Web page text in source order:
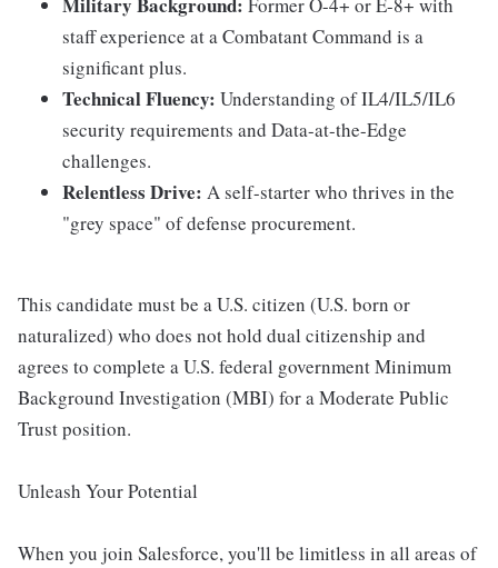
staff experience at a Combatant Command is a
significant plus.
Technical Fluency: Understanding of IL4/IL5/IL6
security requirements and Data-at-the-Edge
challenges.
Relentless Drive: A self-starter who thrives in the
"grey space" of defense procurement.
This candidate must be a U.S. citizen (U.S. born or
naturalized) who does not hold dual citizenship and
agrees to complete a U.S. federal government Minimum
Background Investigation (MBI) for a Moderate Public
Trust position.
Unleash Your Potential
When you join Salesforce, you'll be limitless in all areas of